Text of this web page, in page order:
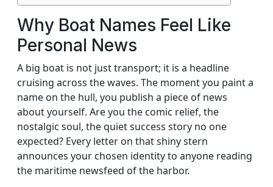
Why Boat Names Feel Like
Personal News
A big boat is not just transport; it is a headline
cruising across the waves. The moment you paint a
name on the hull, you publish a piece of news
about yourself. Are you the comic relief, the
nostalgic soul, the quiet success story no one
expected? Every letter on that shiny stern
announces your chosen identity to anyone reading
the maritime newsfeed of the harbor.